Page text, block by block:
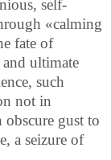
self-
«calming
fate of
and ultimate
such
not in
gust to
a seizure of